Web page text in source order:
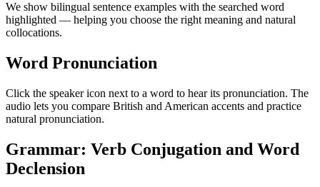
We show bilingual sentence examples with the searched word
highlighted — helping you choose the right meaning and natural
collocations.
Word Pronunciation
Click the speaker icon next to a word to hear its pronunciation. The
audio lets you compare British and American accents and practice
natural pronunciation.
Grammar: Verb Conjugation and Word
Declension